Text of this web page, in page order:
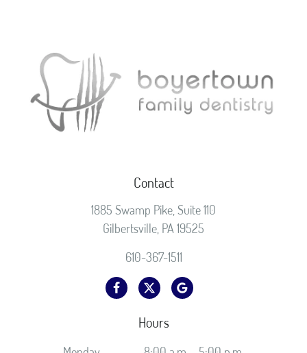
Contact
1885 Swamp Pike, Suite 110
Gilbertsville, PA 19525
610-367-1511
Hours